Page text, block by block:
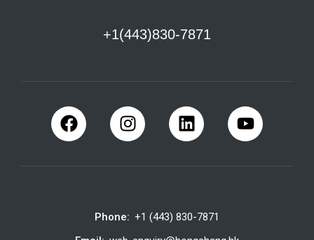
+1(443)830-7871
Phone: +1 (443) 830-7871